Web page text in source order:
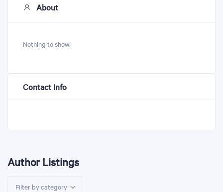
About
Nothing to show!
Contact Info
Author Listings
Filter by category